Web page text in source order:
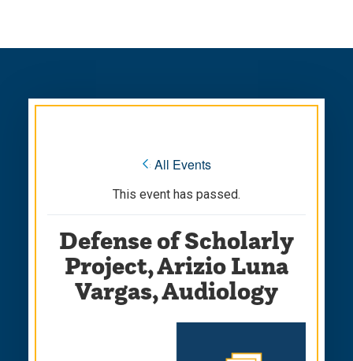
site
content
« All Events
This event has passed.
Defense of Scholarly
Project, Arizio Luna
Vargas, Audiology